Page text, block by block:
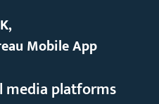
Mobile App
media platforms